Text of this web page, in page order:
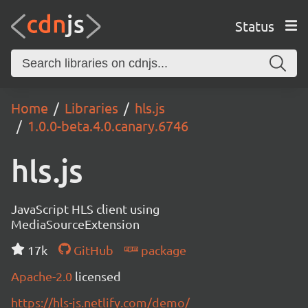
Status
Home Libraries
hls.js
1.0.0-beta.4.0.canary.6746
hls.js
JavaScript HLS client using
MediaSourceExtension
17k
GitHub
package
Apache-2.0 licensed
https://hls-js.netlify.com/demo/